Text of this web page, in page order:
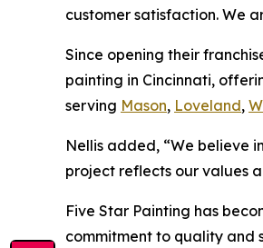
customer satisfaction. We
Since opening their
painting in Cincinnati,
serving Mason, Loveland,
Nellis added, “We believe
project reflects our values
Five Star Painting has
commitment to quality and